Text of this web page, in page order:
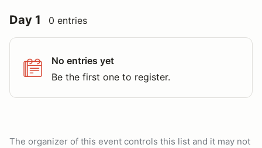
Day 1 0 entries
No entries yet
Be the first one to register.
The organizer of this event controls this list and it may not